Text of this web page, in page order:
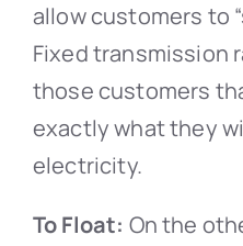
allow customers to
Fixed transmission
those customers
exactly what they
electricity.
To Float: On the